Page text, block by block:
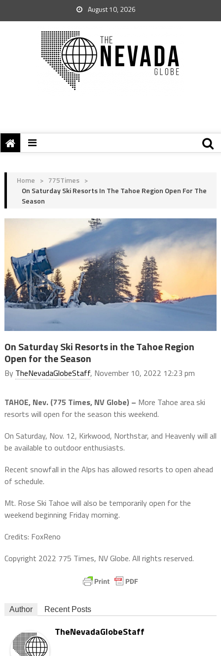
August 10, 2026
Home > 775Times >
On Saturday Ski Resorts In The Tahoe Region Open For The
Season
On Saturday Ski Resorts in the Tahoe Region
Open for the Season
By TheNevadaGlobeStaff, November 10, 2022 12:23 pm
TAHOE, Nev. (775 Times, NV Globe) – More Tahoe area ski
resorts will open for the season this weekend.
On Saturday, Nov. 12, Kirkwood, Northstar, and Heavenly will all
be available to outdoor enthusiasts.
Recent snowfall in the Alps has allowed resorts to open ahead
of schedule.
Mt. Rose Ski Tahoe will also be temporarily open for the
weekend beginning Friday morning.
Credits: FoxReno
Copyright 2022 775 Times, NV Globe. All rights reserved.
Author Recent Posts
TheNevadaGlobeStaff